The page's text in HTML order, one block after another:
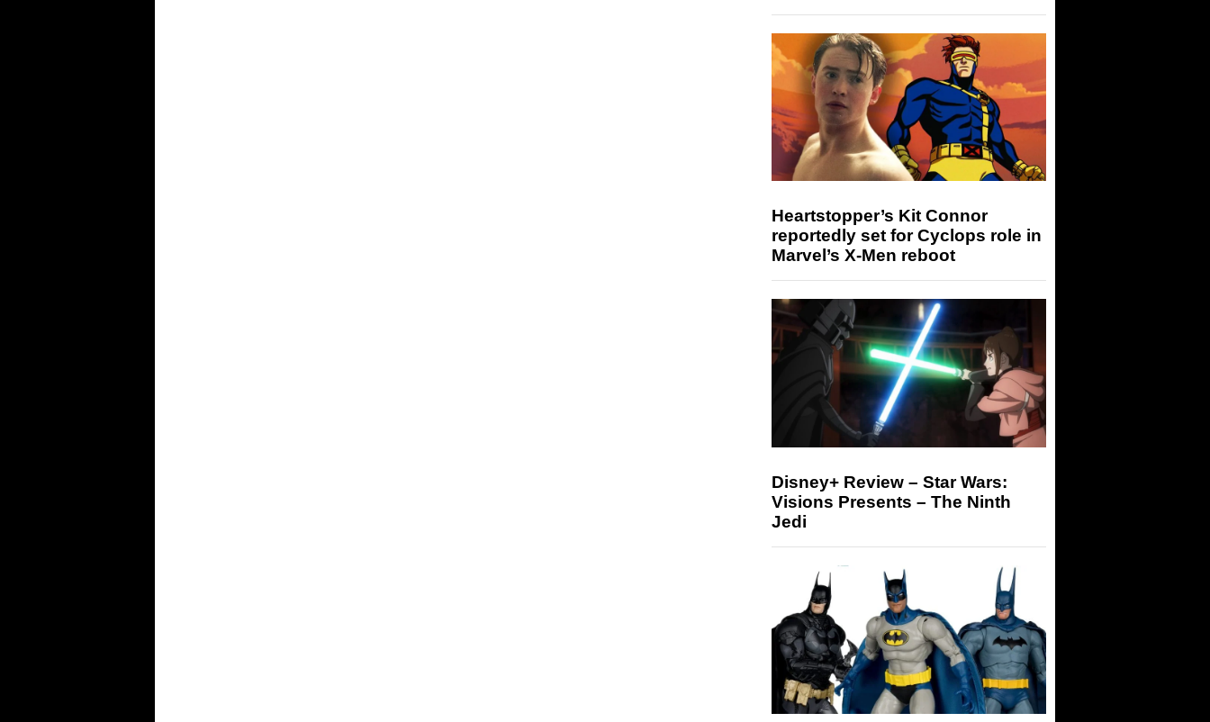
Heartstopper’s Kit Connor
reportedly set for Cyclops role in
Marvel’s X-Men reboot
Disney+ Review – Star Wars:
Visions Presents – The Ninth
Jedi